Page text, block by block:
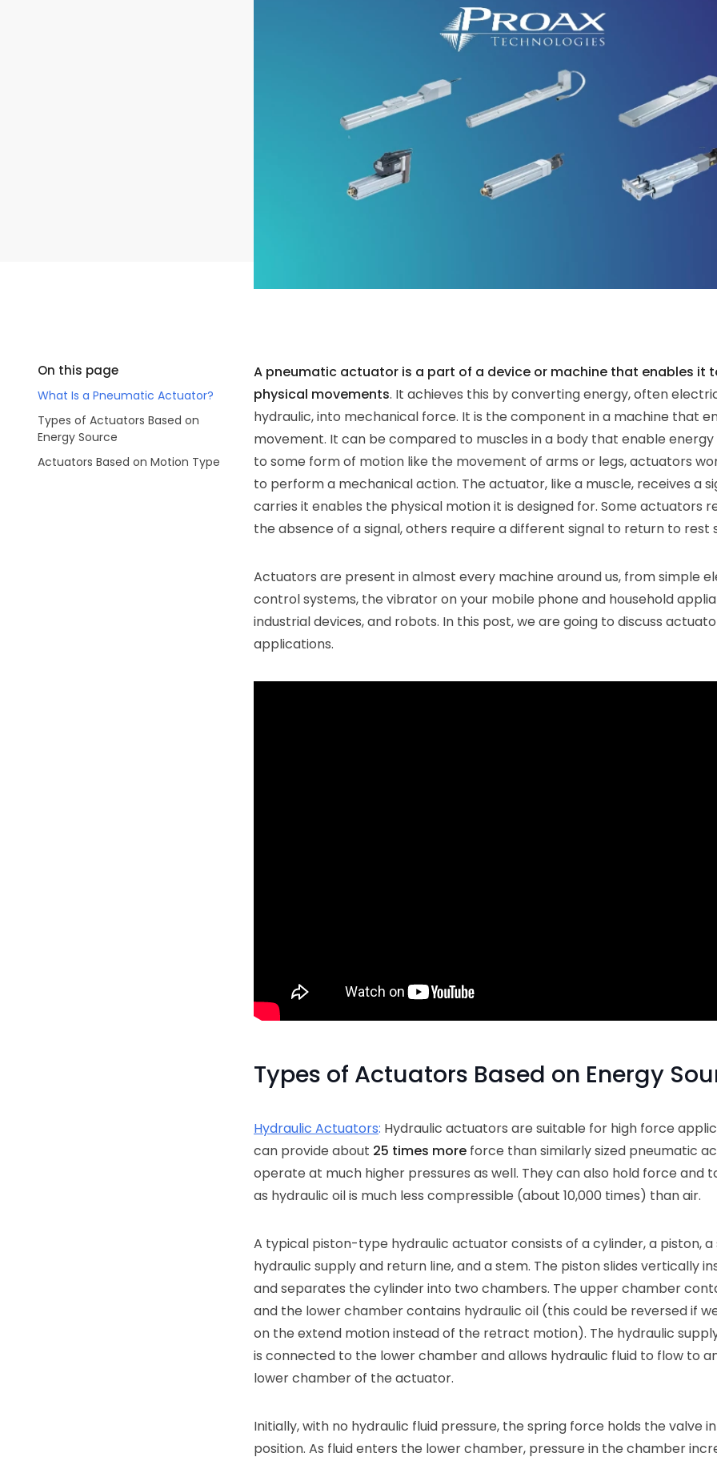
On this page
What Is a Pneumatic Actuator?
Types of Actuators Based on
Energy Source
Actuators Based on Motion Type
A pneumatic actuator is a part of a device or machine that enables it
physical movements. It achieves this by converting energy, often
hydraulic, into mechanical force. It is the component in a machine that
movement. It can be compared to muscles in a body that enable
to some form of motion like the movement of arms or legs, actuators
to perform a mechanical action. The actuator, like a muscle, receives a
carries it enables the physical motion it is designed for. Some actuators
the absence of a signal, others require a different signal to return to rest
Actuators are present in almost every machine around us, from simple
control systems, the vibrator on your mobile phone and household
industrial devices, and robots. In this post, we are going to discuss
applications.
Types of Actuators Based on Energy
Hydraulic Actuators: Hydraulic actuators are suitable for high force
can provide about 25 times more force than similarly sized pneumatic
operate at much higher pressures as well. They can also hold force and
as hydraulic oil is much less compressible (about 10,000 times) than air.
A typical piston-type hydraulic actuator consists of a cylinder, a piston, a
hydraulic supply and return line, and a stem. The piston slides vertically
and separates the cylinder into two chambers. The upper chamber
and the lower chamber contains hydraulic oil (this could be reversed if
on the extend motion instead of the retract motion). The hydraulic
is connected to the lower chamber and allows hydraulic fluid to flow to
lower chamber of the actuator.
Initially, with no hydraulic fluid pressure, the spring force holds the valve
position. As fluid enters the lower chamber, pressure in the chamber